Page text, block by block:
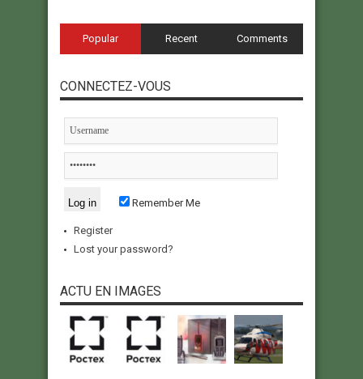
Popular Recent Comments
CONNECTEZ-VOUS
Remember Me
Register
Lost your password?
ACTU EN IMAGES